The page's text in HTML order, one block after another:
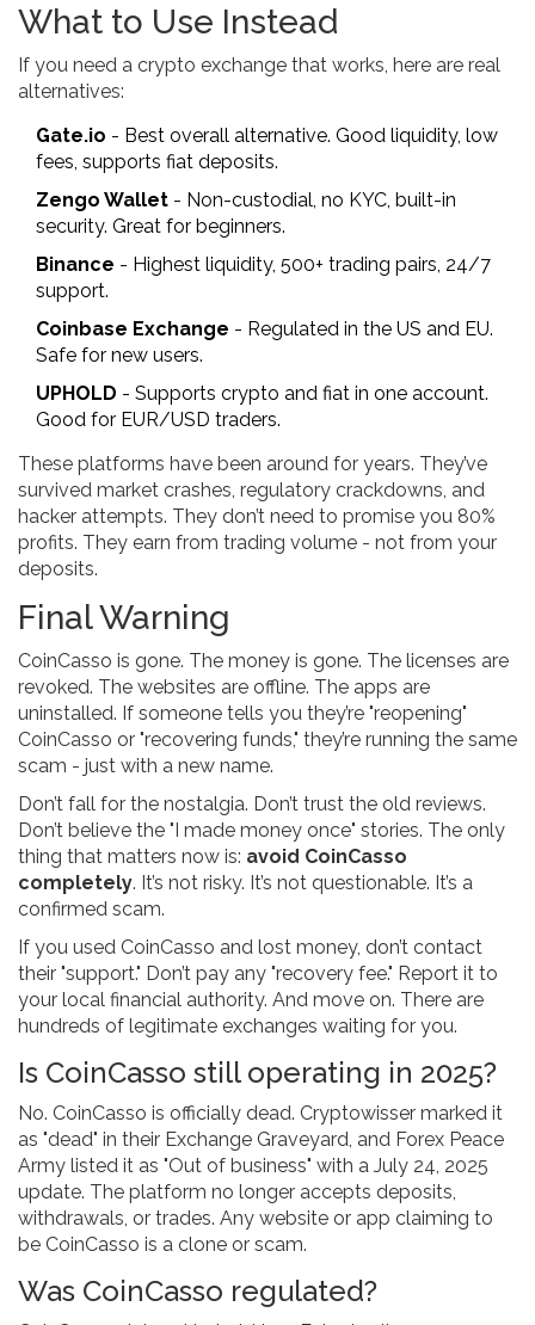
What to Use Instead
If you need a crypto exchange that works, here are real
alternatives:
Gate.io - Best overall alternative. Good liquidity, low
fees, supports fiat deposits.
Zengo Wallet - Non-custodial, no KYC, built-in
security. Great for beginners.
Binance - Highest liquidity, 500+ trading pairs, 24/7
support.
Coinbase Exchange - Regulated in the US and EU.
Safe for new users.
UPHOLD - Supports crypto and fiat in one account.
Good for EUR/USD traders.
These platforms have been around for years. They’ve
survived market crashes, regulatory crackdowns, and
hacker attempts. They don’t need to promise you 80%
profits. They earn from trading volume - not from your
deposits.
Final Warning
CoinCasso is gone. The money is gone. The licenses are
revoked. The websites are offline. The apps are
uninstalled. If someone tells you they’re "reopening"
CoinCasso or "recovering funds," they’re running the same
scam - just with a new name.
Don’t fall for the nostalgia. Don’t trust the old reviews.
Don’t believe the "I made money once" stories. The only
thing that matters now is: avoid CoinCasso
completely. It’s not risky. It’s not questionable. It’s a
confirmed scam.
If you used CoinCasso and lost money, don’t contact
their "support." Don’t pay any "recovery fee." Report it to
your local financial authority. And move on. There are
hundreds of legitimate exchanges waiting for you.
Is CoinCasso still operating in 2025?
No. CoinCasso is officially dead. Cryptowisser marked it
as "dead" in their Exchange Graveyard, and Forex Peace
Army listed it as "Out of business" with a July 24, 2025
update. The platform no longer accepts deposits,
withdrawals, or trades. Any website or app claiming to
be CoinCasso is a clone or scam.
Was CoinCasso regulated?